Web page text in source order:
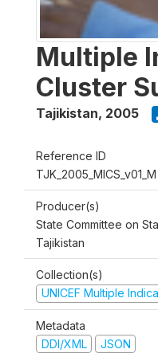
Multiple
Cluster
Tajikistan, 2005
Reference ID
TJK_2005_MICS_v01_M
Producer(s)
State Committee on
Tajikistan
Collection(s)
UNICEF Multiple
Metadata
DDI/XML
JSON